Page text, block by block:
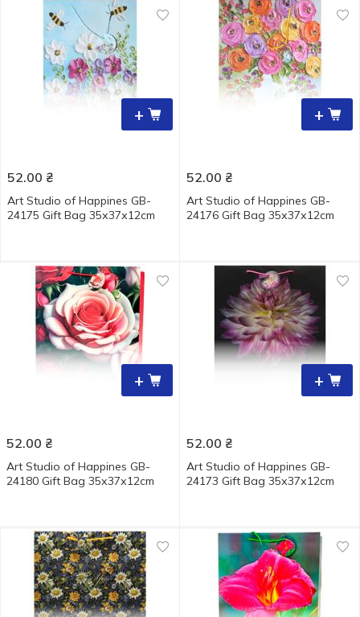
+
52.00 ₴
Art Studio of Happines GB-
24175 Gift Bag 35х37х12cm
+
52.00 ₴
Art Studio of Happines GB-
24176 Gift Bag 35х37х12cm
+
52.00 ₴
Art Studio of Happines GB-
24180 Gift Bag 35х37х12cm
+
52.00 ₴
Art Studio of Happines GB-
24173 Gift Bag 35х37х12cm